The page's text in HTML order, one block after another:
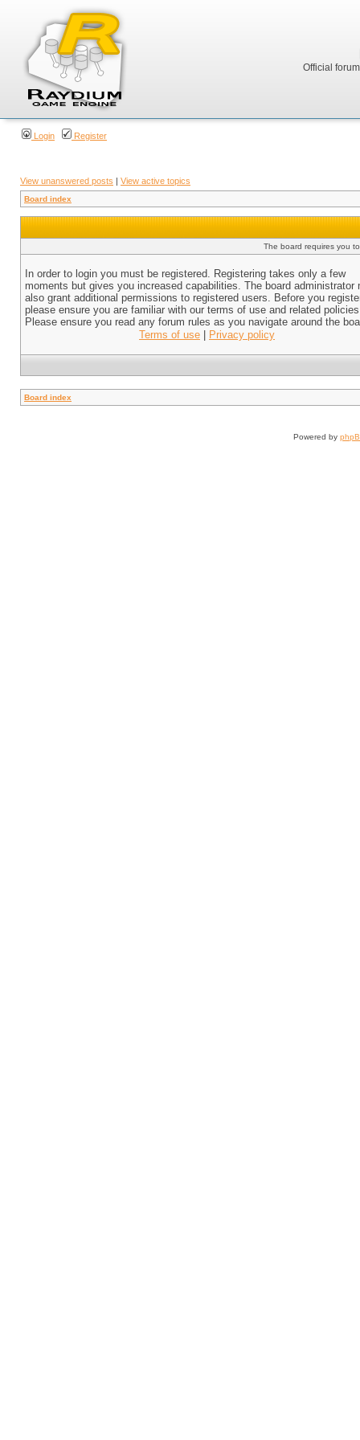
Official
Login Register
View unanswered posts | View active topics
Board index
The board requires you
In order to login you must be registered. Registering takes only a few
moments but gives you increased capabilities. The board administrator
also grant additional permissions to registered users. Before you
please ensure you are familiar with our terms of use and related
Please ensure you read any forum rules as you navigate around the
Terms of use
Privacy policy
Board index
Powered by